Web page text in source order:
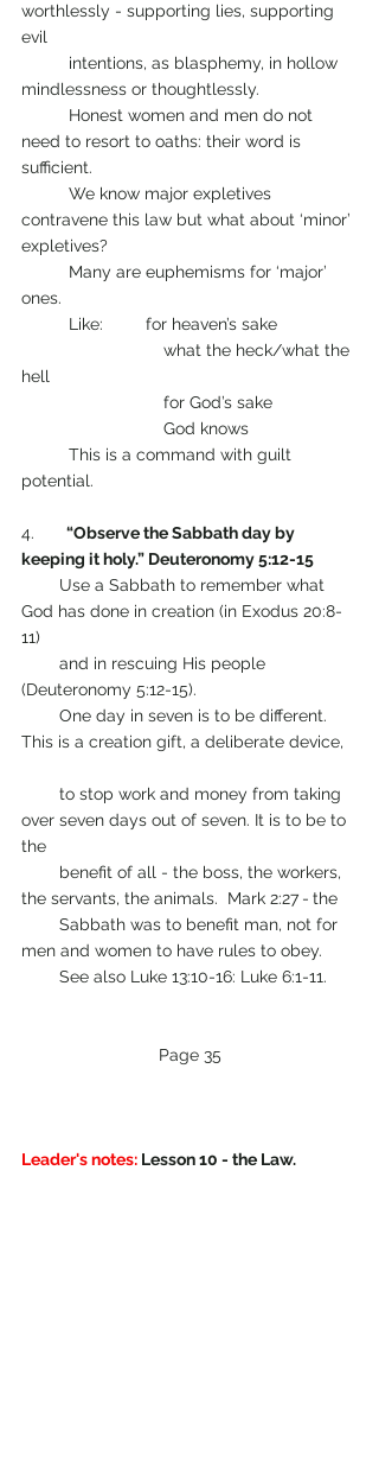
worthlessly - supporting lies, supporting
evil
mindlessness or thoughtlessly.
need to resort to oaths: their word is
sufficient.
contravene this law but what about ‘minor’
expletives?
ones.
      	Like:         for heaven’s sake
hell
                        	for God’s sake
                        	God knows
potential.
4.
“Observe the Sabbath day by
keeping it holy.” Deuteronomy 5:12-15
God has done in creation (in Exodus 20:8-
11)
(Deuteronomy 5:12-15).
This is a creation gift, a deliberate device,
over seven days out of seven. It is to be to
the
the servants, the animals.  Mark 2:27 - the
men and women to have rules to obey.
        See also Luke 13:10-16: Luke 6:1-11.
Page 35
Leader's notes: Lesson 10 - the Law.